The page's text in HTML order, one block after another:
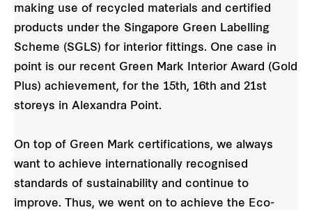
making use of recycled materials and certified
products under the Singapore Green Labelling
Scheme (SGLS) for interior fittings. One case in
point is our recent Green Mark Interior Award (Gold
Plus) achievement, for the 15th, 16th and 21st
storeys in Alexandra Point.
On top of Green Mark certifications, we always
want to achieve internationally recognised
standards of sustainability and continue to
improve. Thus, we went on to achieve the Eco-